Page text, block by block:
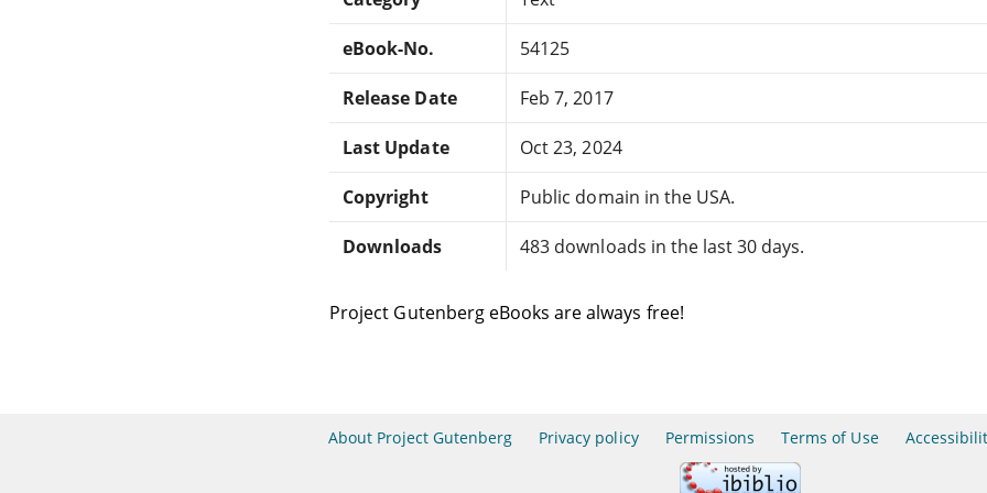
eBook-No. 54125
Release Date Feb 7, 2017
Last Update Oct 23, 2024
Copyright Public domain in the USA.
Downloads 483 downloads in the last 30 days.
Project Gutenberg eBooks are always free!
About Project Gutenberg Privacy policy Permissions Terms of Use